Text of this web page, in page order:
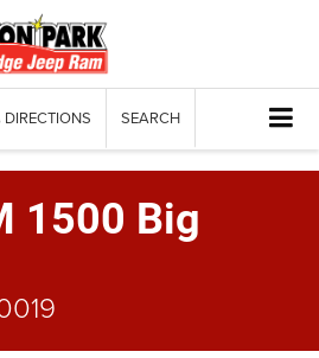
DIRECTIONS SEARCH
1500 Big